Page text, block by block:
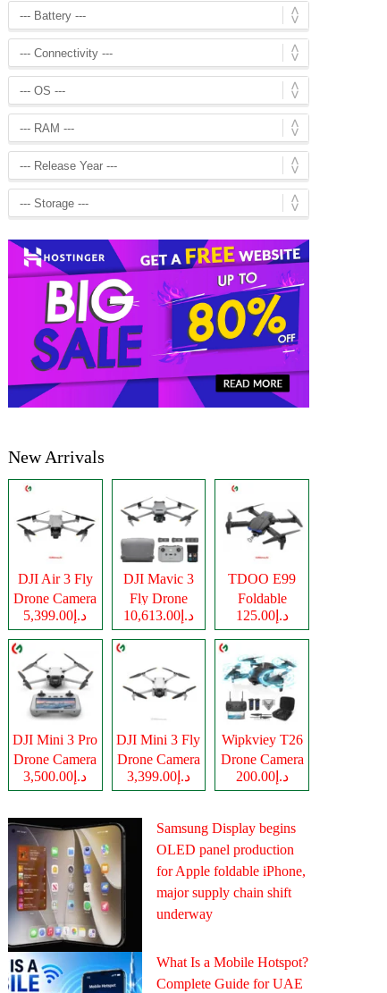
New Arrivals
DJI Air 3 Fly
Drone Camera
د.إ5,399.00
DJI Mavic 3
Fly Drone
Cameraد.إ10,613.00
TDOO E99
Foldable
Drone Camera
د.إ125.00
DJI Mini 3 Pro
Drone Camera
د.إ3,500.00
DJI Mini 3 Fly
Drone Camera
د.إ3,399.00
Wipkviey T26
Drone Camera
د.إ200.00
Samsung Display begins
OLED panel production
for Apple foldable iPhone,
major supply chain shift
underway
What Is a Mobile Hotspot?
Complete Guide for UAE